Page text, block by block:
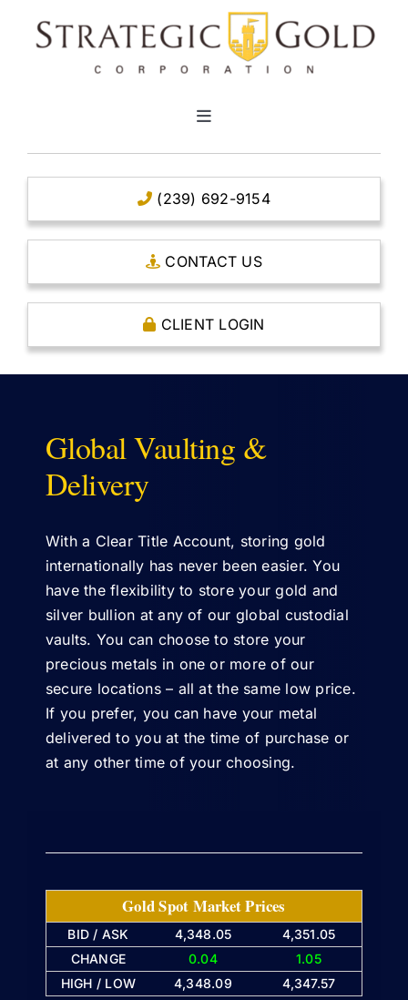
Toggle
CLEAR TITLE ACCOUNTS
CAPITAL ACCOUNTS
THE CASE FOR GOLD
ABOUT US
(239) 692-9154
CONTACT US
CLIENT LOGIN
Global Vaulting &
Delivery
With a Clear Title Account, storing gold
internationally has never been easier. You
have the flexibility to store your gold and
silver bullion at any of our global custodial
vaults. You can choose to store your
precious metals in one or more of our
secure locations – all at the same low price.
If you prefer, you can have your metal
delivered to you at the time of purchase or
at any other time of your choosing.
Gold Spot Market Prices
BID / ASK 4,348.05
4,351.05
CHANGE
0.04
1.05
HIGH / LOW
4,348.09 4,347.57